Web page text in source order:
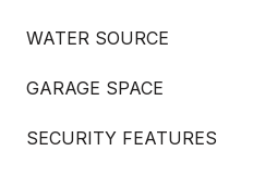
WATER SOURCE
GARAGE SPACE
SECURITY FEATURES